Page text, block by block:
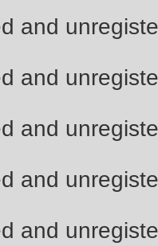
and
and
and
and
and